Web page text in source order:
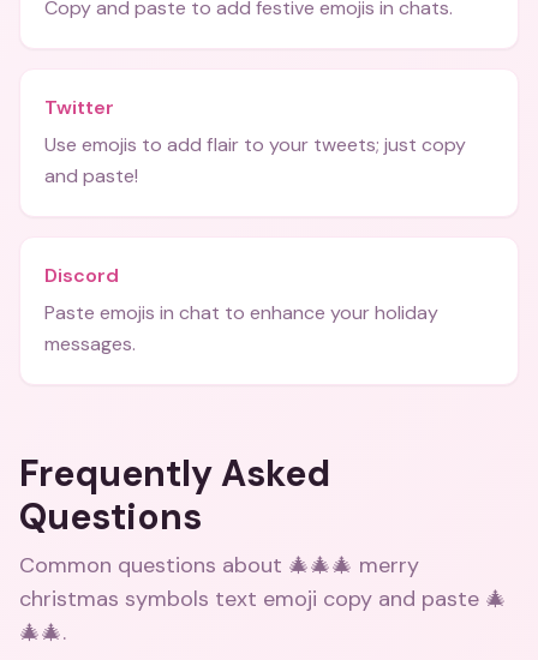
Copy and paste to add festive emojis in chats.
Twitter
Use emojis to add flair to your tweets; just copy
and paste!
Discord
Paste emojis in chat to enhance your holiday
messages.
Frequently Asked
Questions
Common questions about 🎄🎄🎄 merry
christmas symbols text emoji copy and paste 🎄
🎄🎄.